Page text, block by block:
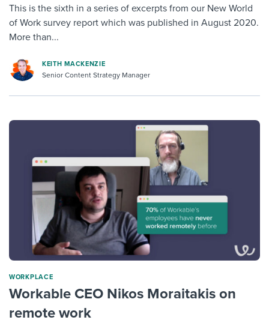
This is the sixth in a series of excerpts from our New World
of Work survey report which was published in August 2020.
More than...
KEITH MACKENZIE
Senior Content Strategy Manager
WORKPLACE
Workable CEO Nikos Moraitakis on
remote work